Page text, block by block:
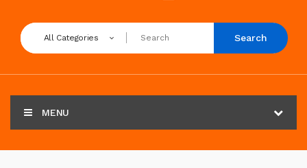
All Categories Search
MENU